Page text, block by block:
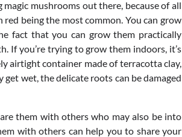
mushrooms out there, because of all
being the most common. You can grow
fact that you can grow them practically
If you’re trying to grow them indoors, it’s
airtight container made of terracotta clay,
wet, the delicate roots can be damaged
them with others who may also be into
with others can help you to share your